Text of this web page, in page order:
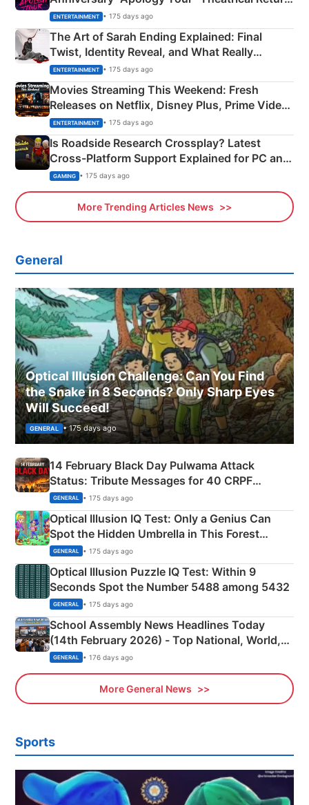
Explained
ENTERTAINMENT • 175 days ago
The Art of Sarah Ending Explained: Final
Twist, Identity Reveal, and What Really
Happened
ENTERTAINMENT • 175 days ago
Movies Streaming This Weekend: Fresh
Releases on Netflix, Disney Plus, Prime Video
& More
ENTERTAINMENT • 175 days ago
Is Roadside Research Crossplay? Latest
Cross-Platform Support Explained for PC and
Xbox
GAMING • 175 days ago
More Trending Articles News
General
Optical Illusion Challenge: Can You Find
the Snake in 8 Seconds? Only Sharp Eyes
Will Succeed!
GENERAL • 175 days ago
14 February Black Day Pulwama Attack
Status: Tribute Messages for 40 CRPF
Martyrs
GENERAL • 175 days ago
Optical Illusion IQ Test: Only a Genius Can
Spot the Hidden Umbrella in This Forest
Camping Scene
GENERAL • 175 days ago
Optical Illusion Puzzle IQ Test: Within 9
Seconds Spot the Number 5488 among 5432
GENERAL • 175 days ago
School Assembly News Headlines Today
(14th February 2026) - Top National, World,
Sports, Business News Updates
GENERAL • 176 days ago
More General News
Sports